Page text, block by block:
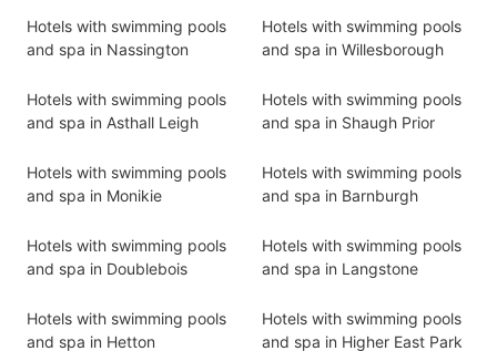
Hotels with swimming pools
and spa in Nassington
Hotels with swimming pools
and spa in Willesborough
Hotels with swimming pools
and spa in Asthall Leigh
Hotels with swimming pools
and spa in Shaugh Prior
Hotels with swimming pools
and spa in Monikie
Hotels with swimming pools
and spa in Barnburgh
Hotels with swimming pools
and spa in Doublebois
Hotels with swimming pools
and spa in Langstone
Hotels with swimming pools
and spa in Hetton
Hotels with swimming pools
and spa in Higher East Park